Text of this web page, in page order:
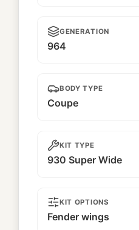
GENERATION
964
BODY TYPE
Coupe
KIT TYPE
930 Super Wide
KIT OPTIONS
Fender wings